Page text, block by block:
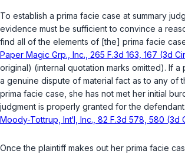
To establish a prima facie case at summary
evidence must be sufficient to convince a
find all of the elements of [the] prima facie
Paper Magic Grp., Inc., 265 F.3d 163, 167 (3d
original) (internal quotation marks omitted). If a
a genuine dispute of material fact as to any of
prima facie case, she has not met her initial
judgment is properly granted for the defendant.
Moody-Tottrup, Int‘l, Inc., 82 F.3d 578, 580 (3d
Once the plaintiff makes out her prima facie